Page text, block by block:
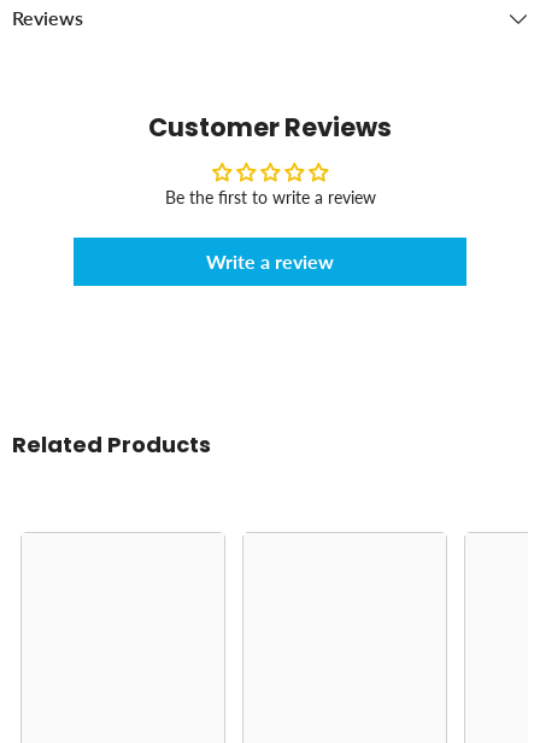
Reviews
Customer Reviews
Be the first to write a review
Write a review
Related Products